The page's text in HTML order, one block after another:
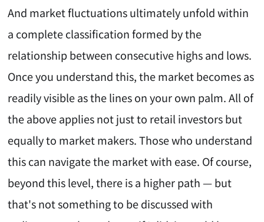
And market fluctuations ultimately unfold within
a complete classification formed by the
relationship between consecutive highs and lows.
Once you understand this, the market becomes as
readily visible as the lines on your own palm. All of
the above applies not just to retail investors but
equally to market makers. Those who understand
this can navigate the market with ease. Of course,
beyond this level, there is a higher path — but
that's not something to be discussed with